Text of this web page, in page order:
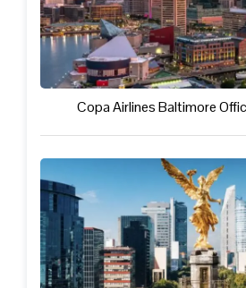
Copa Airlines Baltimore